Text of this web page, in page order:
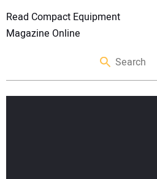
Read Compact Equipment
Magazine Online